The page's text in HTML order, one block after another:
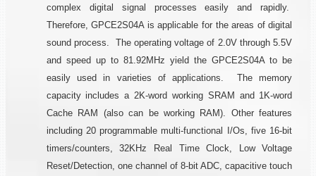
complex digital signal processes easily and rapidly.
Therefore, GPCE2S04A is applicable for the areas of digital
sound process. The operating voltage of 2.0V through 5.5V
and speed up to 81.92MHz yield the GPCE2S04A to be
easily used in varieties of applications. The memory
capacity includes a 2K-word working SRAM and 1K-word
Cache RAM (also can be working RAM). Other features
including 20 programmable multi-functional I/Os, five 16-bit
timers/counters, 32KHz Real Time Clock, Low Voltage
Reset/Detection, one channel of 8-bit ADC, capacitive touch